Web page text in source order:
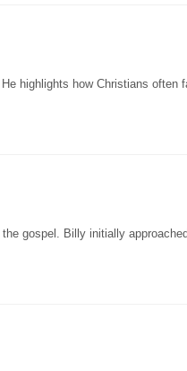
highlights how Christians often
gospel. Billy initially